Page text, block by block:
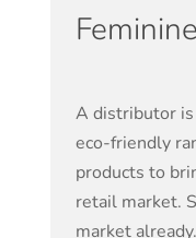
A distributor
eco-friendly
products to
retail market.
market already.